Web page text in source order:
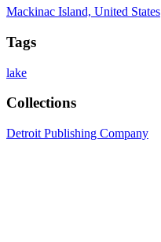
Mackinac Island, United States
Tags
lake
Collections
Detroit Publishing Company